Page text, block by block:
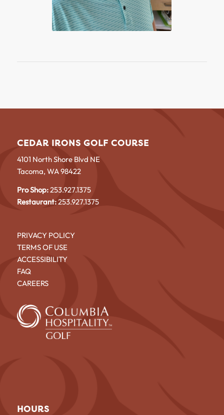
CEDAR IRONS GOLF COURSE
4101 North Shore Blvd NE
Tacoma, WA 98422
Pro Shop:253.927.1375
Restaurant:253.927.1375
PRIVACY POLICY
TERMS OF USE
ACCESSIBILITY
FAQ
CAREERS
HOURS